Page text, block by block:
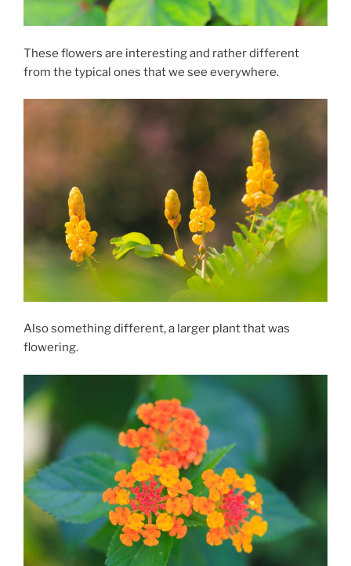
These flowers are interesting and rather different
from the typical ones that we see everywhere.
Also something different, a larger plant that was
flowering.